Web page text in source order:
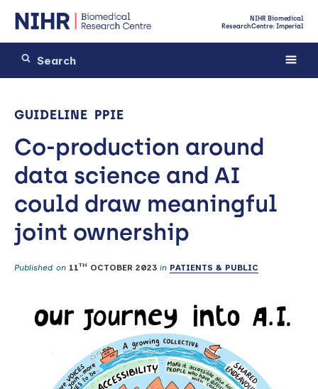
NIHR Biomedical
Research Centre: Imperial
GUIDELINE PPIE
Co-production around
data science and AI
could draw meaningful
joint ownership
Published on 11TH OCTOBER 2023 in PATIENTS & PUBLIC